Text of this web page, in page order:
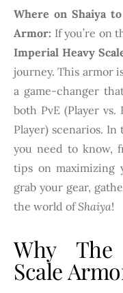
Where on Shaiya
Armor: If you’re on
Imperial Heavy
journey. This armor
a game-changer
both PvE (Player vs.
Player) scenarios.
you need to know,
tips on maximizing
grab your gear,
the world ofShaiya!
Why
Scale